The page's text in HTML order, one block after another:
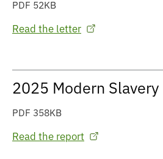
PDF 52KB
Read the letter
2025 Modern Slavery
PDF 358KB
Read the report